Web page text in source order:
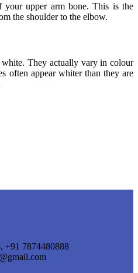
your upper arm bone. This is the
the shoulder to the elbow.
They actually vary in colour
often appear whiter than they are
+91 7874480888